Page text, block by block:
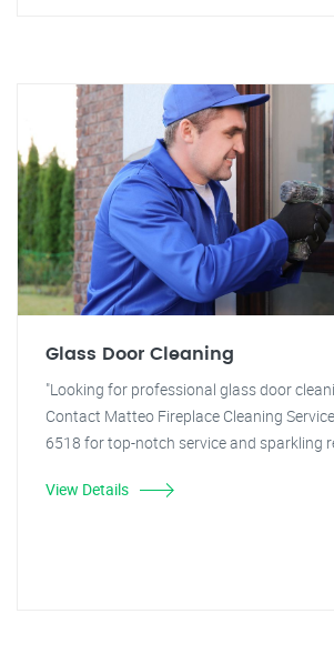
Glass Door Cleaning
"Looking for professional glass door
Contact Matteo Fireplace Cleaning
6518 for top-notch service and sparkling
View Details